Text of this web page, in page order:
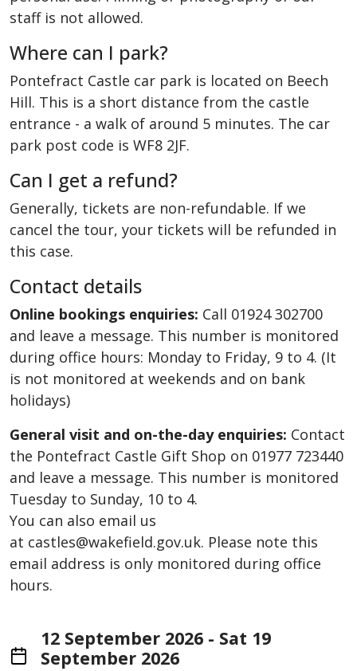
staff is not allowed.
Where can I park?
Pontefract Castle car park is located on Beech
Hill. This is a short distance from the castle
entrance - a walk of around 5 minutes. The car
park post code is WF8 2JF.
Can I get a refund?
Generally, tickets are non-refundable. If we
cancel the tour, your tickets will be refunded in
this case.
Contact details
Online bookings enquiries: Call 01924 302700
and leave a message. This number is monitored
during office hours: Monday to Friday, 9 to 4. (It
is not monitored at weekends and on bank
holidays)
General visit and on-the-day enquiries: Contact
the Pontefract Castle Gift Shop on 01977 723440
and leave a message. This number is monitored
Tuesday to Sunday, 10 to 4.
You can also email us
at castles@wakefield.gov.uk. Please note this
email address is only monitored during office
hours.
12 September 2026 - Sat 19
September 2026